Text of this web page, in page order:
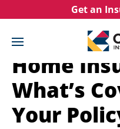
to
Get an
Home
What’s
Your